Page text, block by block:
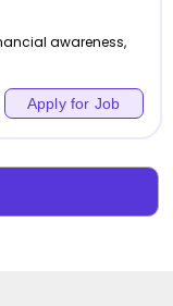
awareness,
Apply for Job